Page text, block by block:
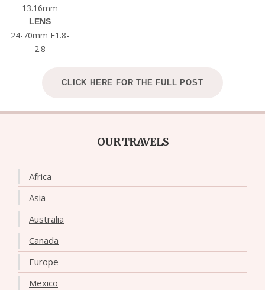
13.16mm
LENS
24-70mm F1.8-
2.8
CLICK HERE FOR THE FULL POST
OUR TRAVELS
Africa
Asia
Australia
Canada
Europe
Mexico